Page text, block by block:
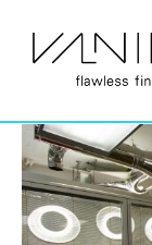
Portfolio
Bene